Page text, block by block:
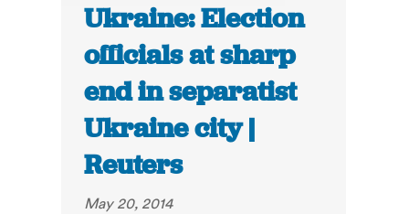
Ukraine: Election
officials at sharp
end in separatist
Ukraine city |
Reuters
May 20, 2014